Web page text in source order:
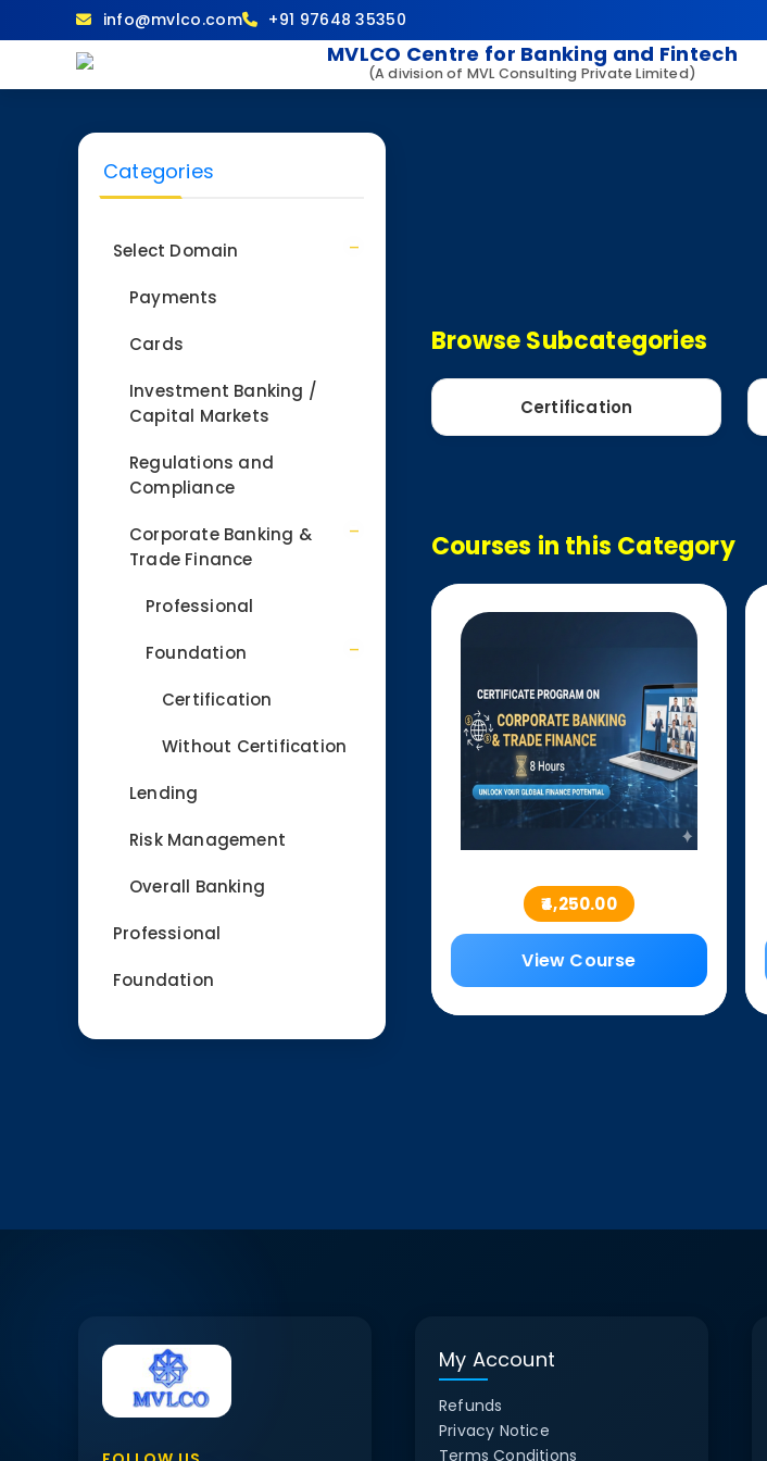
info@mvlco.com +91 97648 35350
MVLCO Centre for Banking and Fintech
(A division of MVL Consulting Private Limited)
Browse Subcategories
Certification
Courses in this Category
₹4,250.00
View Course
Categories
Select Domain
Payments
Cards
Investment Banking /
Capital Markets
Regulations and
Compliance
Corporate Banking &
Trade Finance
Professional
Foundation
Certification
Without Certification
Lending
Risk Management
Overall Banking
Professional
Foundation
My Account
Refunds
Privacy Notice
Terms Conditions